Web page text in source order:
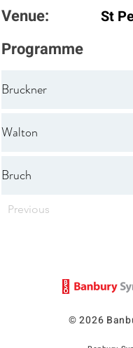
Venue:
Programme
St
Bruckner
Walton
Bruch
Previous
© 2026